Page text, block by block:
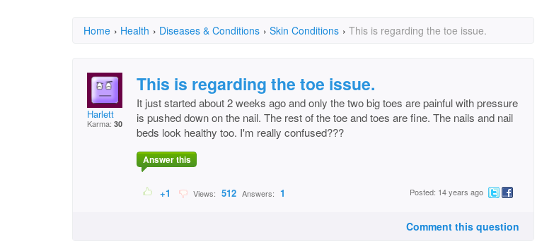
Home › Health › Diseases & Conditions › Skin Conditions › This is regarding the toe issue.
Harlett
Karma: 30
This is regarding the toe issue.
It just started about 2 weeks ago and only the two big toes are painful with pressure
is pushed down on the nail. The rest of the toe and toes are fine. The nails and nail
beds look healthy too. I'm really confused???
Answer this
+1 Views: 512 Answers: 1 Posted: 14 years ago
Comment this question